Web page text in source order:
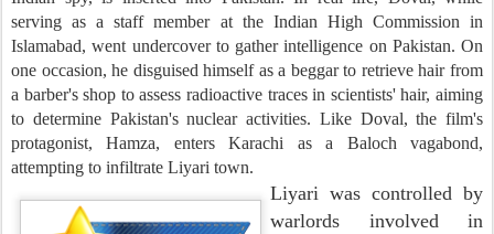
serving as a staff member at the Indian High Commission in
Islamabad, went undercover to gather intelligence on Pakistan. On
one occasion, he disguised himself as a beggar to retrieve hair from
a barber's shop to assess radioactive traces in scientists' hair, aiming
to determine Pakistan's nuclear activities. Like Doval, the film's
protagonist, Hamza, enters Karachi as a Baloch vagabond,
attempting to infiltrate Liyari town.
Liyari was controlled by
warlords involved in